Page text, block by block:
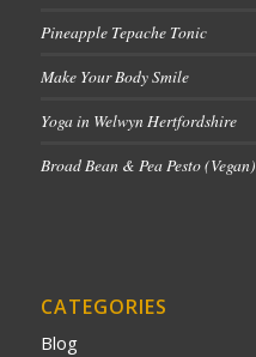
Pineapple Tepache Tonic
Make Your Body Smile
Yoga in Welwyn Hertfordshire
Broad Bean & Pea Pesto (Vegan)
CATEGORIES
Blog